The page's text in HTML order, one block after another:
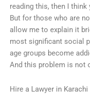
reading this, then I think
But for those who are
allow me to explain it
most significant social
age groups become
And this problem is not
Hire a Lawyer in Karachi